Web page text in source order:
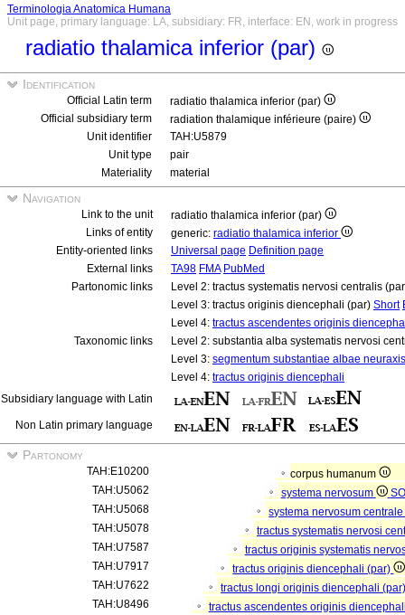
Terminologia Anatomica Humana
Unit page, primary language: LA, subsidiary: FR, interface: EN, work in progress
radiatio thalamica inferior (par)
Identification
Official Latin term
radiatio thalamica inferior (par)
Official subsidiary term
radiation thalamique inférieure (paire)
Unit identifier
TAH:U5879
Unit type
pair
Materiality
material
Navigation
Link to the unit
radiatio thalamica inferior (par)
Links of entity
generic: radiatio thalamica inferior
Entity-oriented links
Universal page Definition page
External links
TA98 FMA PubMed
Partonomic links
Level 2: tractus systematis nervosi centralis
Level 3: tractus originis diencephali (par) Short
Level 4: tractus ascendentes originis
Taxonomic links
Level 2: substantia alba systematis nervosi
Level 3: segmentum substantiae albae neuraxis
Level 4: tractus originis diencephali
Subsidiary language with Latin
Non Latin primary language
Partonomy
TAH:E10200
corpus humanum
TAH:U5062
systema nervosum
TAH:U5068
systema nervosum
TAH:U5078
tractus systematis nervosi
TAH:U7587
tractus originis systematis
TAH:U7917
tractus originis diencephali (par)
TAH:U7622
tractus longi originis diencephali
TAH:U8496
tractus ascendentes originis